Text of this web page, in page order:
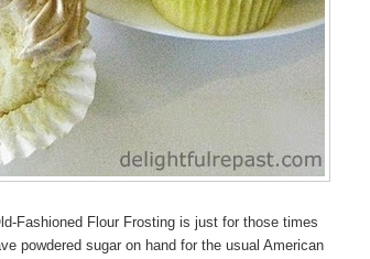
Fashioned Flour Frosting is just for those times
powdered sugar on hand for the usual American